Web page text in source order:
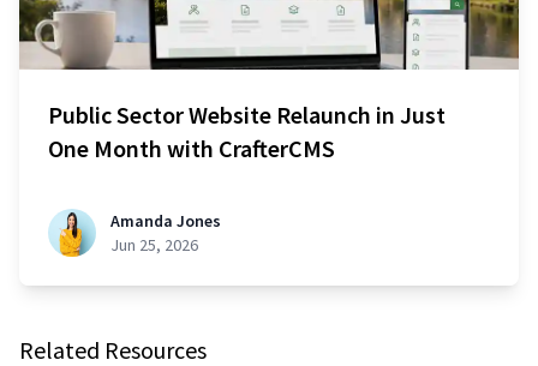
Public Sector Website Relaunch in Just
One Month with CrafterCMS
Amanda Jones
Jun 25, 2026
Related Resources